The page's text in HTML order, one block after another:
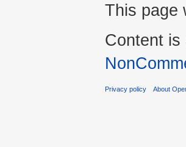
This page
Content
Privacy policy About